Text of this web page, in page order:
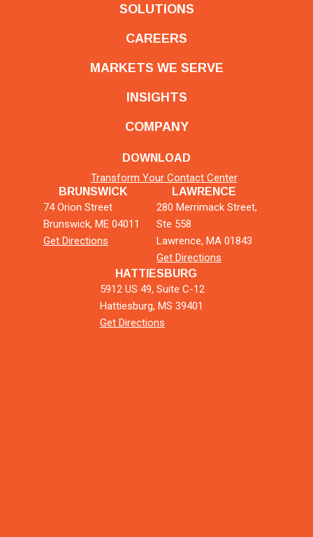
SOLUTIONS
CAREERS
MARKETS WE SERVE
INSIGHTS
COMPANY
DOWNLOAD
Transform Your Contact Center
BRUNSWICK
74 Orion Street
Brunswick, ME 04011
Get Directions
LAWRENCE
280 Merrimack Street,
Ste 558
Lawrence, MA 01843
Get Directions
HATTIESBURG
5912 US 49, Suite C-12
Hattiesburg, MS 39401
Get Directions